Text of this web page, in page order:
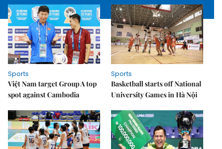
Sports
Việt Nam target Group A top
spot against Cambodia
Sports
Basketball starts off National
University Games in Hà Nội